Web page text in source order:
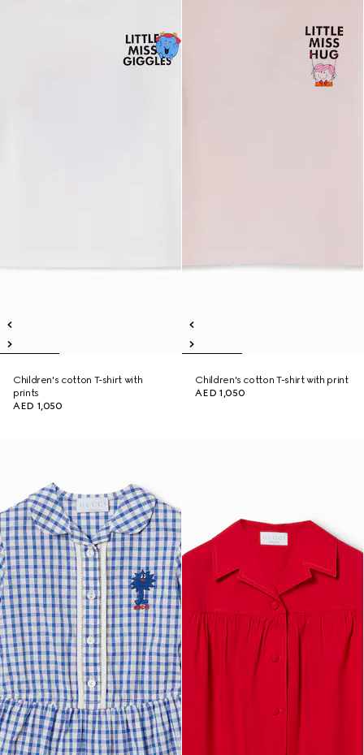
Children's cotton T-shirt with
prints
AED 1,050
Children's cotton T-shirt with print
AED 1,050